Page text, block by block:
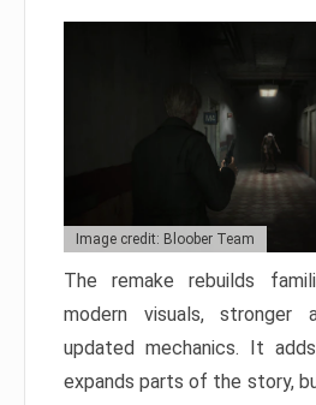
Image credit: Bloober Team
The remake rebuilds
modern visuals, stronger
updated mechanics. It
expands parts of the story,